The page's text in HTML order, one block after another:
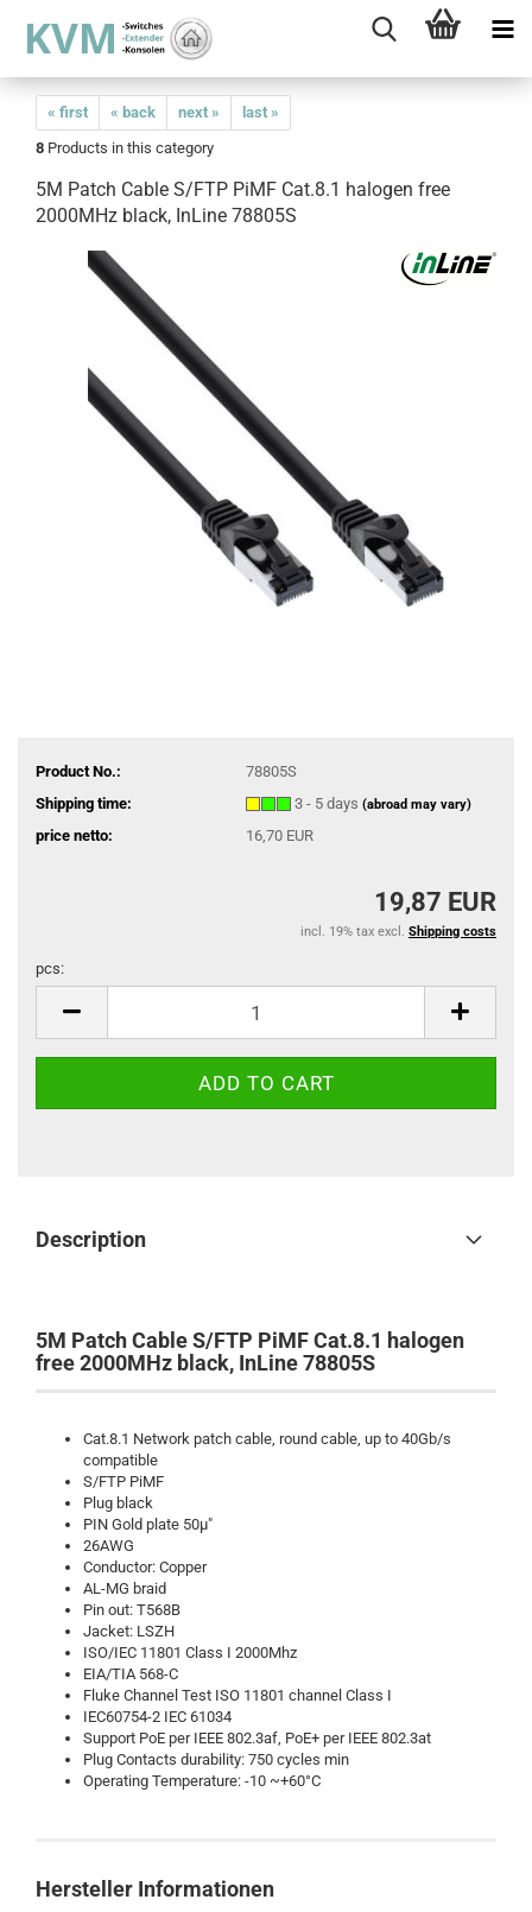
« first « back next »
last »
8 Products in this category
5M Patch Cable S/FTP PiMF Cat.8.1 halogen free
2000MHz black, InLine 78805S
Product No.:
78805S
Shipping time:
3 - 5 days (abroad may vary)
price netto: 16,70 EUR
19,87 EUR
incl. 19% tax excl. Shipping costs
pcs:
Description
5M Patch Cable S/FTP PiMF Cat.8.1 halogen
free 2000MHz black, InLine 78805S
Cat.8.1 Network patch cable, round cable, up to 40Gb/s
compatible
S/FTP PiMF
Plug black
PIN Gold plate 50µ"
26AWG
Conductor: Copper
AL-MG braid
Pin out: T568B
Jacket: LSZH
ISO/IEC 11801 Class I 2000Mhz
EIA/TIA 568-C
Fluke Channel Test ISO 11801 channel Class I
IEC60754-2 IEC 61034
Support PoE per IEEE 802.3af, PoE+ per IEEE 802.3at
Plug Contacts durability: 750 cycles min
Operating Temperature: -10 ~+60°C
Hersteller Informationen